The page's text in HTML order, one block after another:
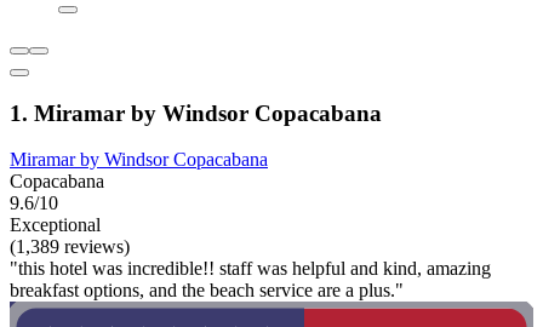
1. Miramar by Windsor Copacabana
Miramar by Windsor Copacabana
Copacabana
9.6/10
Exceptional
(1,389 reviews)
"this hotel was incredible!! staff was helpful and kind, amazing
breakfast options, and the beach service are a plus."